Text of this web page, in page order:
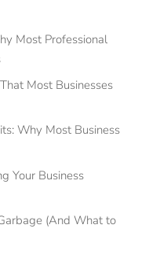
Most Professional
Most Businesses
Why Most Business
Your Business
(And What to